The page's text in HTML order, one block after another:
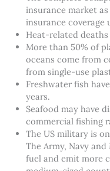
insurance market
insurance coverage
Heat-related
More than 50% of
oceans come from
from single-use
Freshwater fish
years.
Seafood may have
commercial fishing
The US military is
The Army, Navy
fuel and emit more